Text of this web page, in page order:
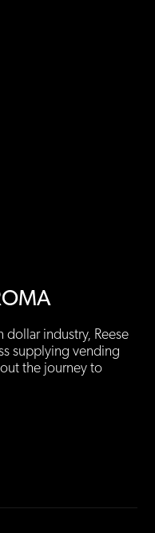
industry, Reese
supplying vending
the journey to